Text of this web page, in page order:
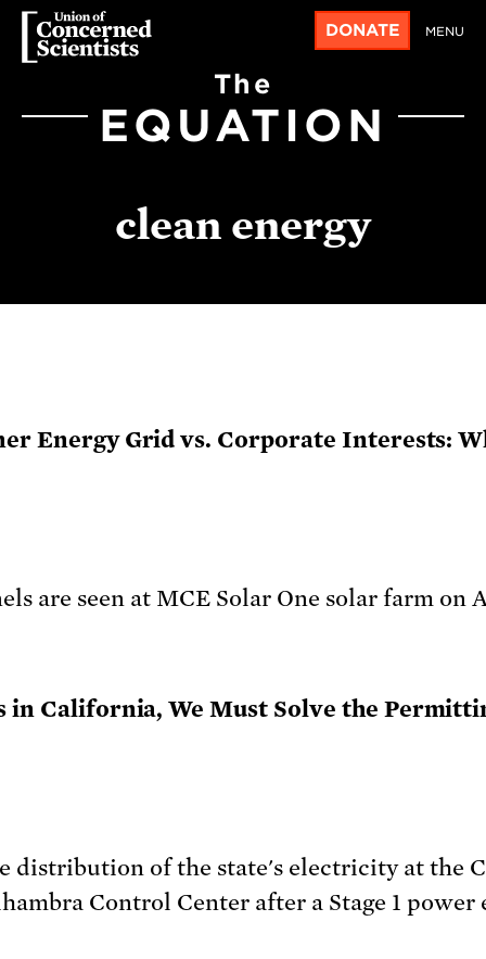
DONATE MENU
The
EQUATION
clean energy
Energy Grid vs. Corporate Interests:
in California, We Must Solve the